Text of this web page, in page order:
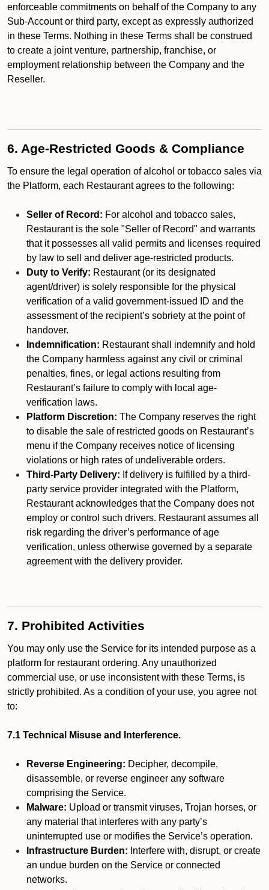
enforceable commitments on behalf of the Company to any
Sub-Account or third party, except as expressly authorized
in these Terms. Nothing in these Terms shall be construed
to create a joint venture, partnership, franchise, or
employment relationship between the Company and the
Reseller.
6. Age-Restricted Goods & Compliance
To ensure the legal operation of alcohol or tobacco sales via
the Platform, each Restaurant agrees to the following:
Seller of Record: For alcohol and tobacco sales,
Restaurant is the sole "Seller of Record" and warrants
that it possesses all valid permits and licenses required
by law to sell and deliver age-restricted products.
Duty to Verify: Restaurant (or its designated
agent/driver) is solely responsible for the physical
verification of a valid government-issued ID and the
assessment of the recipient’s sobriety at the point of
handover.
Indemnification: Restaurant shall indemnify and hold
the Company harmless against any civil or criminal
penalties, fines, or legal actions resulting from
Restaurant’s failure to comply with local age-
verification laws.
Platform Discretion: The Company reserves the right
to disable the sale of restricted goods on Restaurant’s
menu if the Company receives notice of licensing
violations or high rates of undeliverable orders.
Third-Party Delivery: If delivery is fulfilled by a third-
party service provider integrated with the Platform,
Restaurant acknowledges that the Company does not
employ or control such drivers. Restaurant assumes all
risk regarding the driver’s performance of age
verification, unless otherwise governed by a separate
agreement with the delivery provider.
7. Prohibited Activities
You may only use the Service for its intended purpose as a
platform for restaurant ordering. Any unauthorized
commercial use, or use inconsistent with these Terms, is
strictly prohibited. As a condition of your use, you agree not
to:
7.1 Technical Misuse and Interference.
Reverse Engineering: Decipher, decompile,
disassemble, or reverse engineer any software
comprising the Service.
Malware: Upload or transmit viruses, Trojan horses, or
any material that interferes with any party’s
uninterrupted use or modifies the Service’s operation.
Infrastructure Burden: Interfere with, disrupt, or create
an undue burden on the Service or connected
networks.